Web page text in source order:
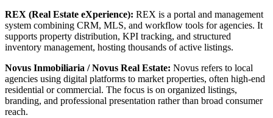
REX (Real Estate eXperience): REX is a portal and management
system combining CRM, MLS, and workflow tools for agencies. It
supports property distribution, KPI tracking, and structured
inventory management, hosting thousands of active listings.
Novus Inmobiliaria / Novus Real Estate: Novus refers to local
agencies using digital platforms to market properties, often high-end
residential or commercial. The focus is on organized listings,
branding, and professional presentation rather than broad consumer
reach.